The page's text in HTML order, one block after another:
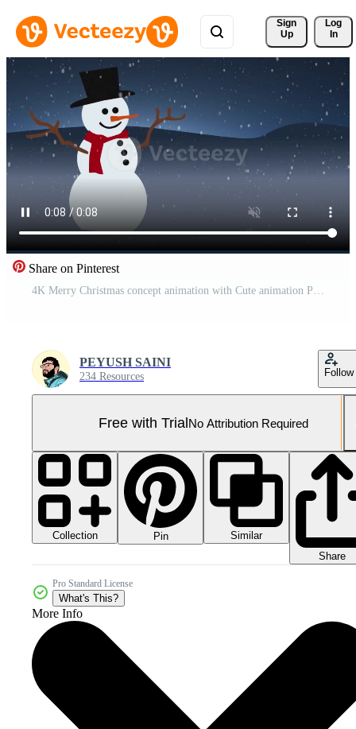
Sign
Up
Log
In
Share on Pinterest
4K Merry Christmas concept animation with Cute animation Pro Video
PEYUSH SAINI
234 Resources Follow
Free with TrialNo Attribution Required
Collection Pin
Similar
Share
Pro Standard License
What's This?
More Info